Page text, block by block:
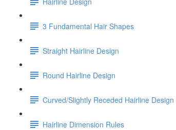
3 Fundamental Hair Shapes
Straight Hairline Design
Round Hairline Design
Curved/Slightly Receded Hairline Design
Hairline Dimension Rules